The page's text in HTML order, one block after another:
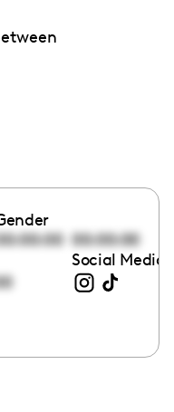
00:00:00
Social Media